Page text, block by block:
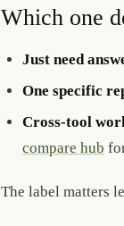
Which one
Just need
One specific
Cross-tool
compare hub
The label matters